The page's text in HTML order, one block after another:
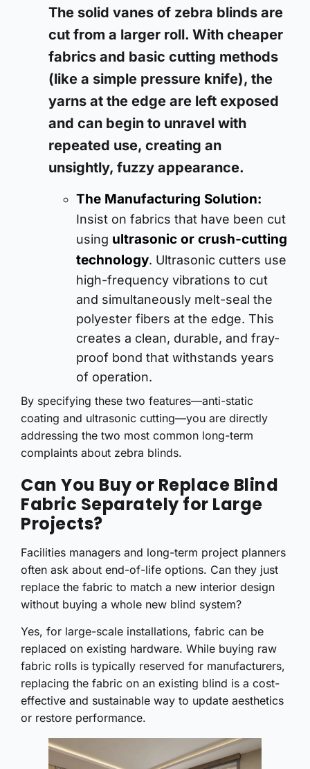
The solid vanes of zebra blinds are
cut from a larger roll. With cheaper
fabrics and basic cutting methods
(like a simple pressure knife), the
yarns at the edge are left exposed
and can begin to unravel with
repeated use, creating an
unsightly, fuzzy appearance.
The Manufacturing Solution:
Insist on fabrics that have been cut
using ultrasonic or crush-cutting
technology. Ultrasonic cutters use
high-frequency vibrations to cut
and simultaneously melt-seal the
polyester fibers at the edge. This
creates a clean, durable, and fray-
proof bond that withstands years
of operation.
By specifying these two features—anti-static
coating and ultrasonic cutting—you are directly
addressing the two most common long-term
complaints about zebra blinds.
Can You Buy or Replace Blind
Fabric Separately for Large
Projects?
Facilities managers and long-term project planners
often ask about end-of-life options. Can they just
replace the fabric to match a new interior design
without buying a whole new blind system?
Yes, for large-scale installations, fabric can be
replaced on existing hardware. While buying raw
fabric rolls is typically reserved for manufacturers,
replacing the fabric on an existing blind is a cost-
effective and sustainable way to update aesthetics
or restore performance.